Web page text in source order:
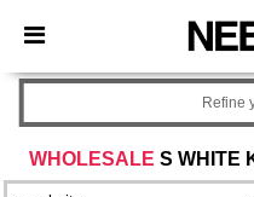
× Needen App
Better prices on app!
WHOLESALE S WHITE
Refine